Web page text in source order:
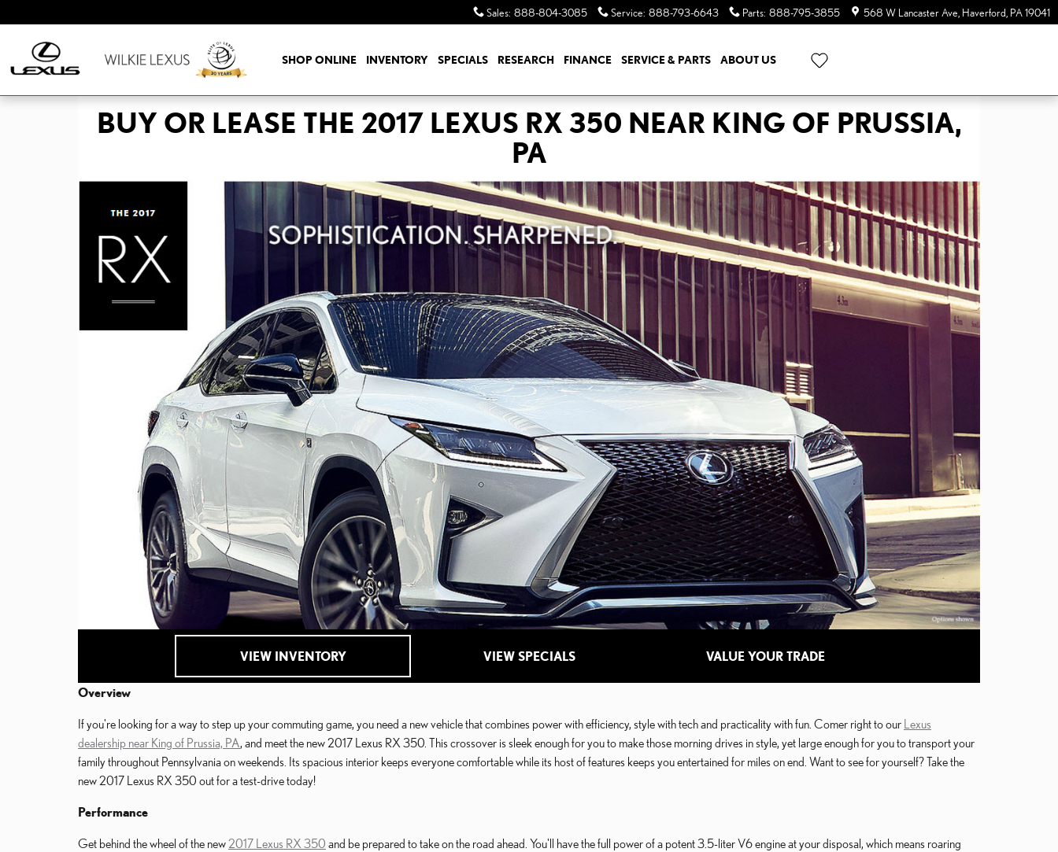
Sales: 888-804-3085 Service: 888-793-6643 Parts: 888-795-3855 568 W Lancaster Ave Haverford PA19041
SHOP ONLINE INVENTORY SPECIALS RESEARCH FINANCE SERVICE & PARTS ABOUT US
BUY OR LEASE THE 2017 LEXUS RX 350 NEAR KING OF PRUSSIA,
PA
VIEW INVENTORY VIEW SPECIALS VALUE YOUR TRADE
Overview
If you're looking for a way to step up your commuting game, you need a new vehicle that combines power with efficiency, style with tech and practicality with fun. Comer right to our Lexus
dealership near King of Prussia, PA, and meet the new 2017 Lexus RX 350. This crossover is sleek enough for you to make those morning drives in style, yet large enough for you to transport your
family throughout Pennsylvania on weekends. Its spacious interior keeps everyone comfortable while its host of features keeps you entertained for miles on end. Want to see for yourself? Take the
new 2017 Lexus RX 350 out for a test-drive today!
Performance
Get behind the wheel of the new2017 Lexus RX 350 and be prepared to take on the road ahead. You'll have the full power of a potent 3.5-liter V6 engine at your disposal, which means roaring